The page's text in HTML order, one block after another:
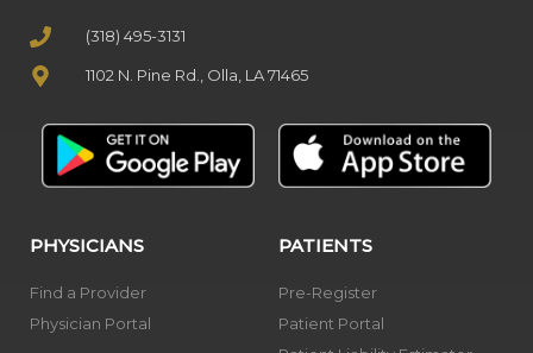
(318) 495-3131
1102 N. Pine Rd., Olla, LA 71465
PHYSICIANS
Find a Provider
Physician Portal
PATIENTS
Pre-Register
Patient Portal